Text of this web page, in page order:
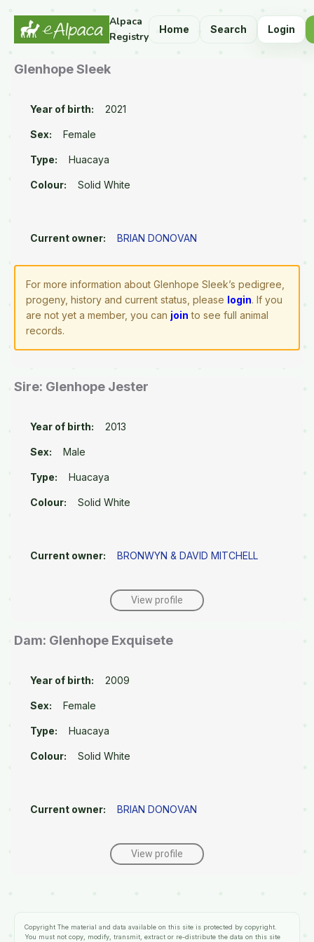
Alpaca
Registry
Home Search Login
Glenhope Sleek
Year of birth: 2021
Sex: Female
Type: Huacaya
Colour: Solid White
Current owner: BRIAN DONOVAN
For more information about Glenhope Sleek’s pedigree,
progeny, history and current status, please login. If you
are not yet a member, you can join to see full animal
records.
Sire: Glenhope Jester
Year of birth: 2013
Sex: Male
Type: Huacaya
Colour: Solid White
Current owner: BRONWYN & DAVID MITCHELL
View profile
Dam: Glenhope Exquisete
Year of birth: 2009
Sex: Female
Type: Huacaya
Colour: Solid White
Current owner: BRIAN DONOVAN
View profile
Copyright The material and data available on this site is protected by copyright.
You must not copy, modify, transmit, extract or re-distribute the data on this site